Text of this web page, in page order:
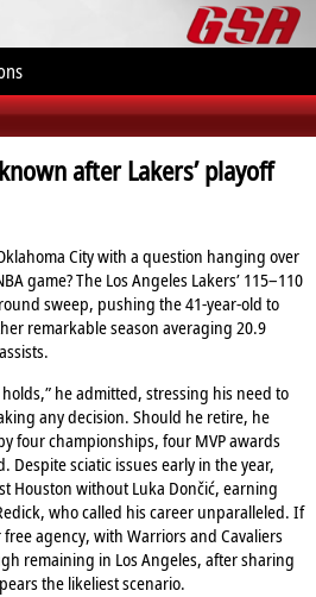
after Lakers’ playoff
City with a question hanging over
game? The Los Angeles Lakers’ 115–110
sweep, pushing the 41‑year‑old to
remarkable season averaging 20.9
he admitted, stressing his need to
any decision. Should he retire, he
four championships, four MVP awards
Despite sciatic issues early in the year,
Houston without Luka Dončić, earning
who called his career unparalleled. If
agency, with Warriors and Cavaliers
remaining in Los Angeles, after sharing
the likeliest scenario.